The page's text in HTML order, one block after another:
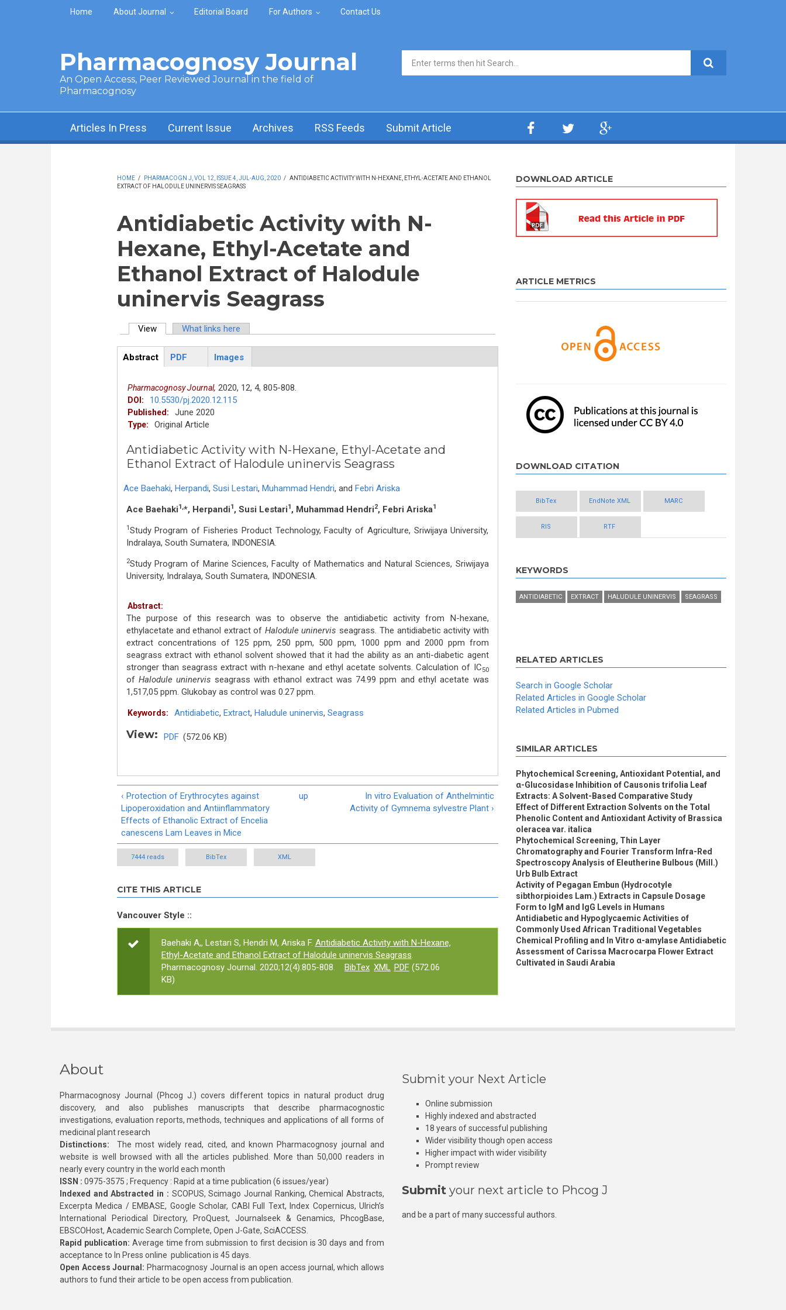
Skip to main content
Home About Journal Editorial Board For Authors Contact Us
Pharmacognosy Journal
An Open Access, Peer Reviewed Journal in the field of
Pharmacognosy
Search form
Articles In Press Current Issue Archives RSS Feeds Submit Article
HOME / PHARMACOGN J, VOL 12, ISSUE 4, JUL-AUG, 2020 / ANTIDIABETIC ACTIVITY WITH N-HEXANE, ETHYL-ACETATE AND ETHANOL
EXTRACT OF HALODULE UNINERVIS SEAGRASS
Antidiabetic Activity with N-
Hexane, Ethyl-Acetate and
Ethanol Extract of Halodule
uninervis Seagrass
View(active tab)What links here
ArticleView
Abstract
PDF Images
Pharmacognosy Journal, 2020, 12, 4, 805-808.
DOI: 10.5530/pj.2020.12.115
Published: June 2020
Type: Original Article
Antidiabetic Activity with N-Hexane, Ethyl-Acetate and
Ethanol Extract of Halodule uninervis Seagrass
Ace Baehaki, Herpandi, Susi Lestari, Muhammad Hendri, and Febri Ariska
Ace Baehaki1,*, Herpandi1 , Susi Lestari1 , Muhammad Hendri2, Febri Ariska1
1 Study Program of Fisheries Product Technology, Faculty of Agriculture, Sriwijaya University,
Indralaya, South Sumatera, INDONESIA.
2Study Program of Marine Sciences, Faculty of Mathematics and Natural Sciences, Sriwijaya
University, Indralaya, South Sumatera, INDONESIA.
Abstract:
The purpose of this research was to observe the antidiabetic activity from N-hexane,
ethylacetate and ethanol extract of Halodule uninervis seagrass. The antidiabetic activity with
extract concentrations of 125 ppm, 250 ppm, 500 ppm, 1000 ppm and 2000 ppm from
seagrass extract with ethanol solvent showed that it had the ability as an anti-diabetic agent
stronger than seagrass extract with n-hexane and ethyl acetate solvents. Calculation of IC50
of Halodule uninervis seagrass with ethanol extract was 74.99 ppm and ethyl acetate was
1,517,05 ppm. Glukobay as control was 0.27 ppm.
Keywords: Antidiabetic, Extract, Haludule uninervis, Seagrass
View: PDF (572.06 KB)
‹ Protection of Erythrocytes against
Lipoperoxidation and Antiinflammatory
Effects of Ethanolic Extract of Encelia
canescens Lam Leaves in Mice
up
In vitro Evaluation of Anthelmintic
Activity of Gymnema sylvestre Plant ›
7444 reads BibTex XML
CITE THIS ARTICLE
Vancouver Style ::
Baehaki A,, Lestari S, Hendri M, Ariska F. Antidiabetic Activity with N-Hexane,
Ethyl-Acetate and Ethanol Extract of Halodule uninervis Seagrass.
Pharmacognosy Journal. 2020;12(4):805-808.
BibTex XML PDF(572.06
KB)
DOWNLOAD ARTICLE
ARTICLE METRICS
DOWNLOAD CITATION
BibTex EndNote XML MARC
RIS RTF
KEYWORDS
ANTIDIABETIC EXTRACT HALUDULE UNINERVIS SEAGRASS
RELATED ARTICLES
Search in Google Scholar
Related Articles in Google Scholar
Related Articles in Pubmed
SIMILAR ARTICLES
Phytochemical Screening, Antioxidant Potential, and
α-Glucosidase Inhibition of Causonis trifolia Leaf
Extracts: A Solvent-Based Comparative Study
Effect of Different Extraction Solvents on the Total
Phenolic Content and Antioxidant Activity of Brassica
oleracea var. italica
Phytochemical Screening, Thin Layer
Chromatography and Fourier Transform Infra-Red
Spectroscopy Analysis of Eleutherine Bulbous (Mill.)
Urb Bulb Extract
Activity of Pegagan Embun (Hydrocotyle
sibthorpioides Lam.) Extracts in Capsule Dosage
Form to IgM and IgG Levels in Humans
Antidiabetic and Hypoglycaemic Activities of
Commonly Used African Traditional Vegetables
Chemical Profiling and In Vitro α-amylase Antidiabetic
Assessment of Carissa Macrocarpa Flower Extract
Cultivated in Saudi Arabia
About
Pharmacognosy Journal (Phcog J.) covers different topics in natural product drug
discovery, and also publishes manuscripts that describe pharmacognostic
investigations, evaluation reports, methods, techniques and applications of all forms of
medicinal plant research
Distinctions: The most widely read, cited, and known Pharmacognosy journal and
website is well browsed with all the articles published. More than 50,000 readers in
nearly every country in the world each month
ISSN : 0975-3575 ; Frequency : Rapid at a time publication (6 issues/year)
Indexed and Abstracted in : SCOPUS, Scimago Journal Ranking, Chemical Abstracts,
Excerpta Medica / EMBASE, Google Scholar, CABI Full Text, Index Copernicus, Ulrich’s
International Periodical Directory, ProQuest, Journalseek & Genamics, PhcogBase,
EBSCOHost, Academic Search Complete, Open J-Gate, SciACCESS.
Rapid publication: Average time from submission to first decision is 30 days and from
acceptance to In Press online publication is 45 days.
Open Access Journal: Pharmacognosy Journal is an open access journal, which allows
authors to fund their article to be open access from publication.
Submit your Next Article
Online submission
Highly indexed and abstracted
18 years of successful publishing
Wider visibility though open access
Higher impact with wider visibility
Prompt review
Submit your next article to Phcog J
and be a part of many successful authors.